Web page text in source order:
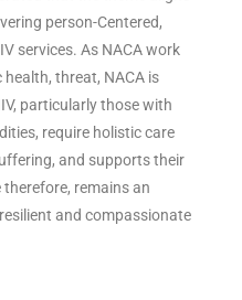
person-Centered,
services. As NACA work
threat, NACA is
particularly those with
require holistic care
and supports their
remains an
and compassionate